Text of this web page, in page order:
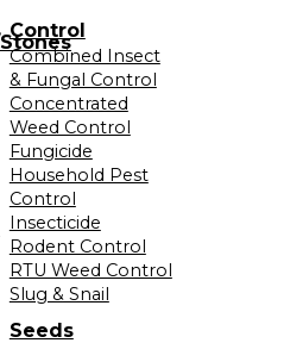
Control
Combined Insect
& Fungal Control
Concentrated
Weed Control
Fungicide
Household Pest
Control
Insecticide
Rodent Control
RTU Weed Control
Slug & Snail
Seeds